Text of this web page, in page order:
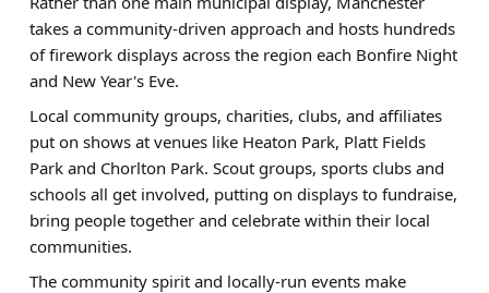
takes a community-driven approach and hosts hundreds
of firework displays across the region each Bonfire Night
and New Year's Eve.
Local community groups, charities, clubs, and affiliates
put on shows at venues like Heaton Park, Platt Fields
Park and Chorlton Park. Scout groups, sports clubs and
schools all get involved, putting on displays to fundraise,
bring people together and celebrate within their local
communities.
The community spirit and locally-run events make